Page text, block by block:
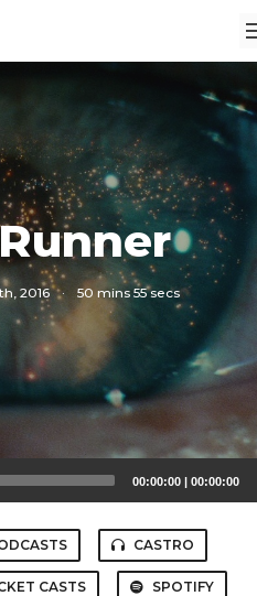
2016 · 50 mins 55 secs
00:00:00 | 00:00:00
CASTRO
CASTS SPOTIFY